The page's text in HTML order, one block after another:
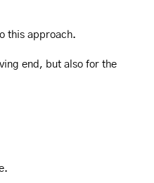
this approach.
end, but also for the